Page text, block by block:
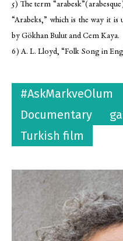
5) The term
“Arabeks,” which is the way it is
by Gökhan Bulut and Cem Kaya.
6) A. L. Lloyd, “Folk Song in
#AskMarkveOlum
Documentary
Turkish film